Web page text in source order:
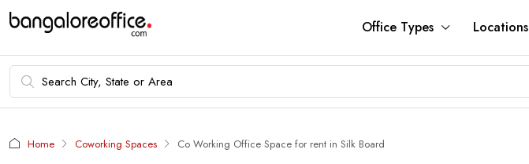
Office Types Locations
Home Coworking Spaces Co Working Office Space for rent in Silk Board